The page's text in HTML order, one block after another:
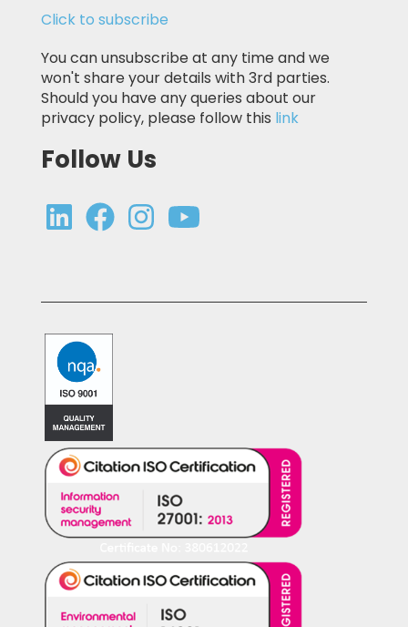
Click to subscribe
You can unsubscribe at any time and we
won't share your details with 3rd parties.
Should you have any queries about our
privacy policy, please follow this link
Follow Us